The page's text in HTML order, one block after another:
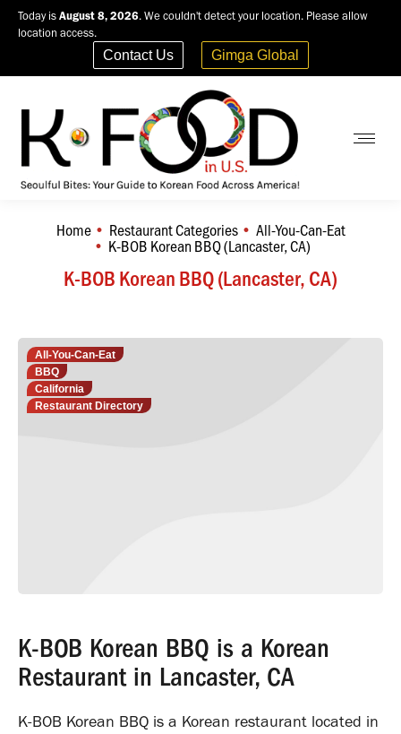
Today is August 8, 2026. We couldn't detect your location. Please allow
location access.
Contact Us Gimga Global
K-BOB Korean BBQ (Lancaster, CA)
You are here:
Home Restaurant Categories All-You-Can-Eat
K-BOB Korean BBQ (Lancaster, CA)
All-You-Can-Eat
BBQ
California
Restaurant Directory
K-BOB Korean BBQ is a Korean
Restaurant in Lancaster, CA
K-BOB Korean BBQ is a Korean restaurant located in